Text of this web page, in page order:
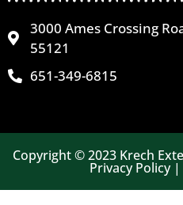
3000 Ames Crossing
55121
651-349-6815
Copyright © 2023 Krech
Privacy Policy |